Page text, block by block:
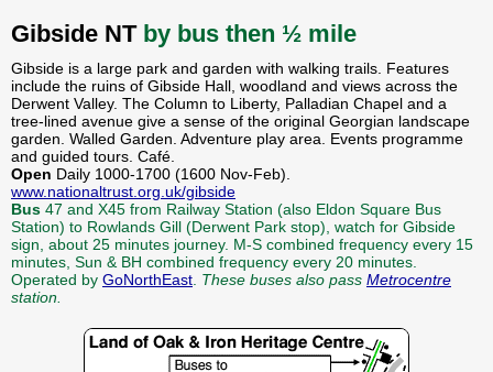
Gibside NT by bus then ½ mile
Gibside is a large park and garden with walking trails. Features
include the ruins of Gibside Hall, woodland and views across the
Derwent Valley. The Column to Liberty, Palladian Chapel and a
tree-lined avenue give a sense of the original Georgian landscape
garden. Walled Garden. Adventure play area. Events programme
and guided tours. Café.
Open Daily 1000-1700 (1600 Nov-Feb).
www.nationaltrust.org.uk/gibside
Bus 47 and X45 from Railway Station (also Eldon Square Bus
Station) to Rowlands Gill (Derwent Park stop), watch for Gibside
sign, about 25 minutes journey. M-S combined frequency every 15
minutes, Sun & BH combined frequency every 20 minutes.
Operated by GoNorthEast. These buses also pass Metrocentre
station.